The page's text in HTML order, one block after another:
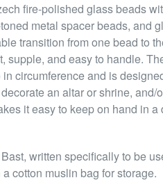
fire-polished glass beads
metal spacer beads, and
transition from one bead to
supple, and easy to handle.
circumference and is
an altar or shrine, and/
it easy to keep on hand in a
written specifically to be
cotton muslin bag for storage.